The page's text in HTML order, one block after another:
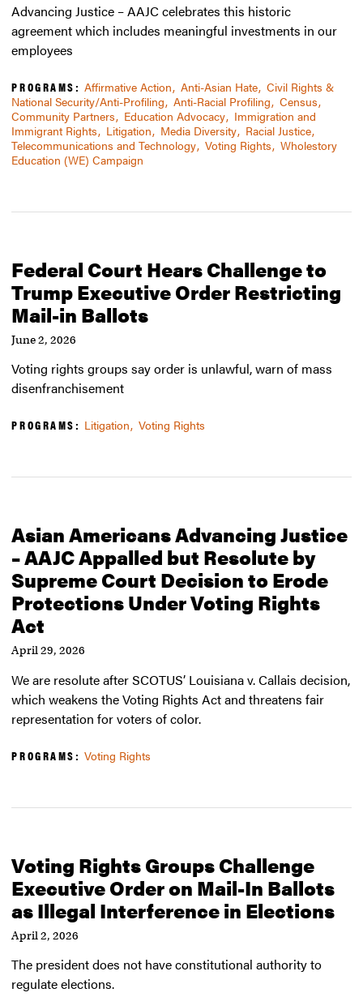
Advancing Justice – AAJC celebrates this historic
agreement which includes meaningful investments in our
employees
PROGRAMS: Affirmative Action Anti-Asian Hate Civil Rights &
National Security/Anti-Profiling
Anti-Racial Profiling
Census
Community Partners
Education Advocacy Immigration and
Immigrant Rights
Litigation Media Diversity Racial Justice
Telecommunications and Technology Voting Rights
Wholestory
Education (WE) Campaign
Federal Court Hears Challenge to
Trump Executive Order Restricting
Mail-in Ballots
June 2, 2026
Voting rights groups say order is unlawful, warn of mass
disenfranchisement
PROGRAMS: Litigation Voting Rights
Asian Americans Advancing Justice
– AAJC Appalled but Resolute by
Supreme Court Decision to Erode
Protections Under Voting Rights
Act
April 29, 2026
We are resolute after SCOTUS’ Louisiana v. Callais decision,
which weakens the Voting Rights Act and threatens fair
representation for voters of color.
PROGRAMS: Voting Rights
Voting Rights Groups Challenge
Executive Order on Mail-In Ballots
as Illegal Interference in Elections
April 2, 2026
The president does not have constitutional authority to
regulate elections.